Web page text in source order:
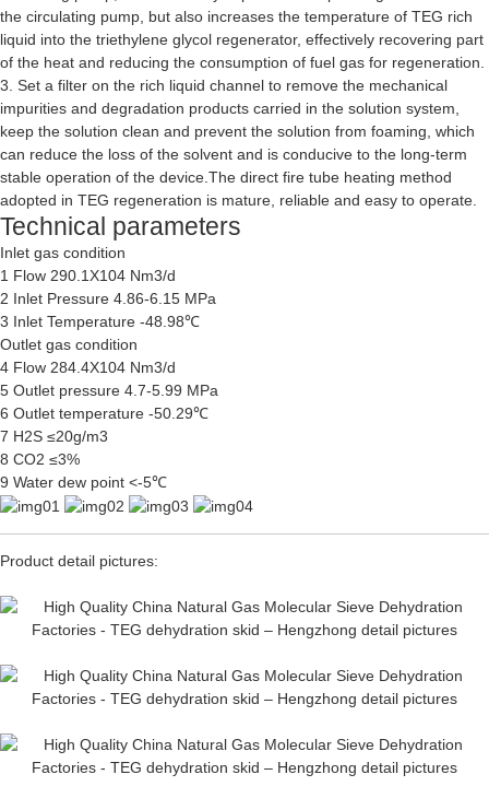
the circulating pump, but also increases the temperature of TEG rich
liquid into the triethylene glycol regenerator, effectively recovering part
of the heat and reducing the consumption of fuel gas for regeneration.
3. Set a filter on the rich liquid channel to remove the mechanical
impurities and degradation products carried in the solution system,
keep the solution clean and prevent the solution from foaming, which
can reduce the loss of the solvent and is conducive to the long-term
stable operation of the device.The direct fire tube heating method
adopted in TEG regeneration is mature, reliable and easy to operate.
Technical parameters
Inlet gas condition
1 Flow 290.1X104 Nm3/d
2 Inlet Pressure 4.86-6.15 MPa
3 Inlet Temperature -48.98℃
Outlet gas condition
4 Flow 284.4X104 Nm3/d
5 Outlet pressure 4.7-5.99 MPa
6 Outlet temperature -50.29℃
7 H2S ≤20g/m3
8 CO2 ≤3%
9 Water dew point <-5℃
Product detail pictures: